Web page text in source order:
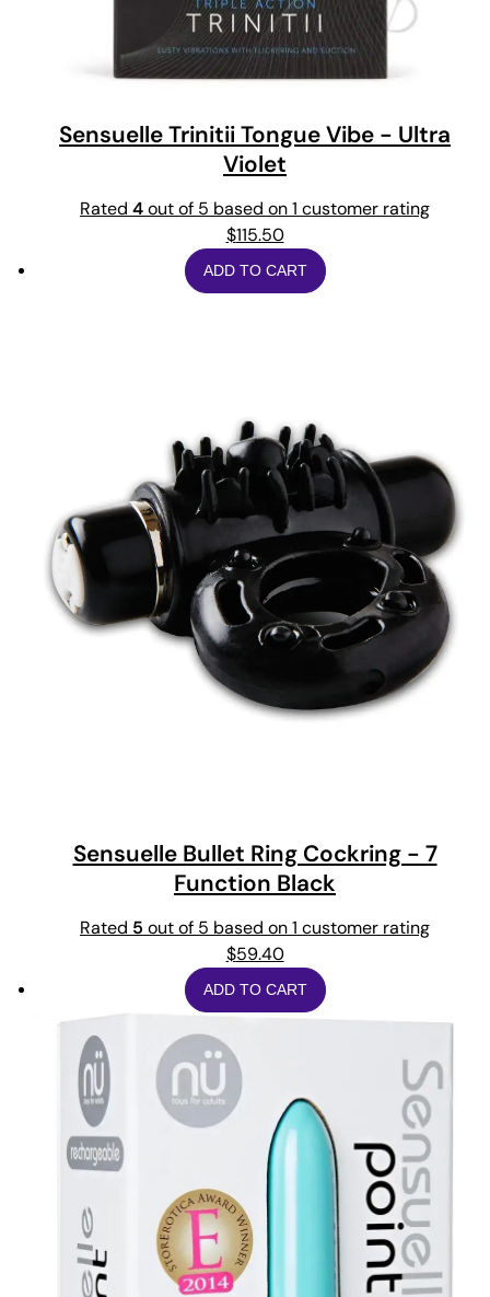
Sensuelle Trinitii Tongue Vibe - Ultra
Violet
Rated 4out of 5 based on1 customer rating
$115.50
ADD TO CART
Sensuelle Bullet Ring Cockring - 7
Function Black
Rated 5 out of 5 based on1 customer rating
$59.40
ADD TO CART